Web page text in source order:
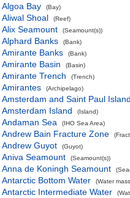
Algoa Bay (Bay)
Aliwal Shoal (Reef)
Alix Seamount (Seamount(s))
Alphard Banks (Bank)
Amirante Banks (Bank)
Amirante Basin (Basin)
Amirante Trench (Trench)
Amirantes (Archipelago)
Amsterdam and Saint Paul
Amsterdam Island
(Island)
Andaman Sea (IHO Sea Area)
Andrew Bain Fracture Zone
Andrew Guyot (Guyot)
Aniva Seamount (Seamount(s))
Anna de Koningh Seamount
Antarctic Bottom Water (Water
Antarctic Intermediate Water